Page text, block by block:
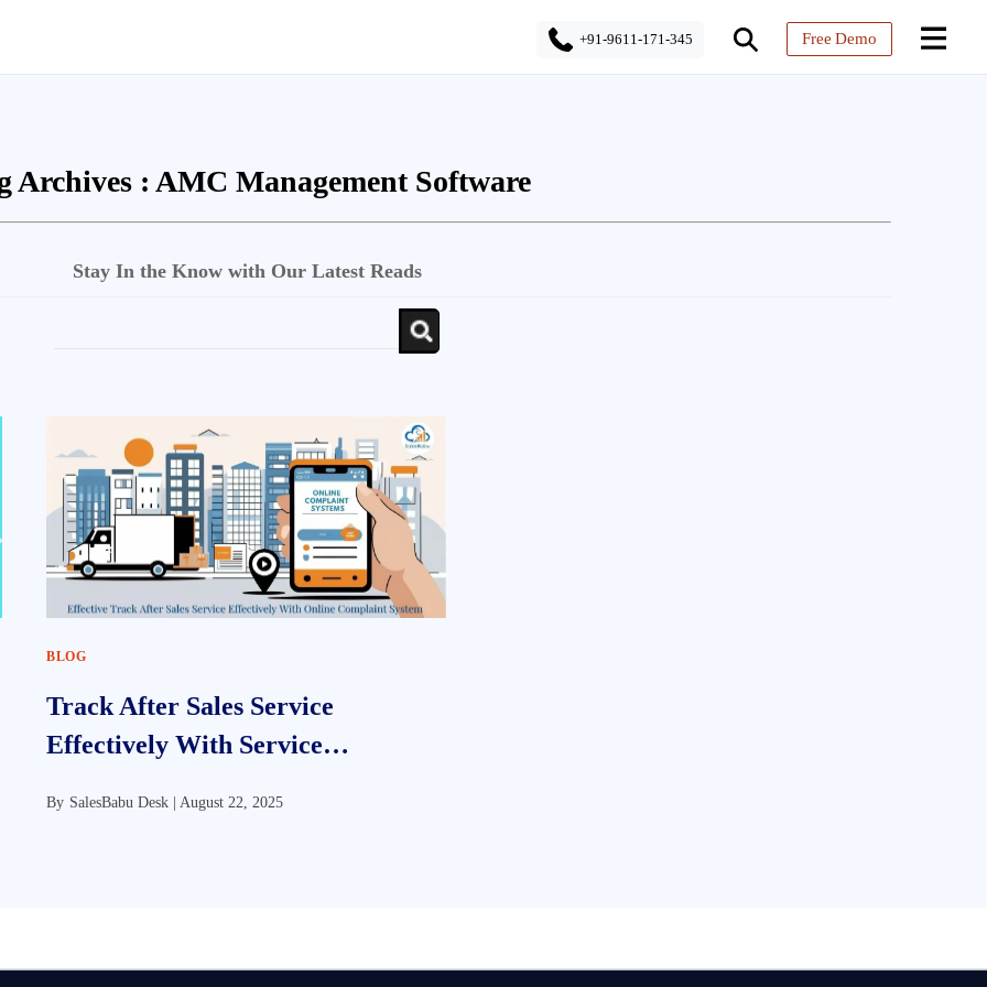
+91-9611-171-345 Free Demo
Archives : AMC Management Software
Stay In the Know with Our Latest Reads
BLOG
Track After Sales Service
Effectively With Service
By SalesBabu Desk |August 22, 2025